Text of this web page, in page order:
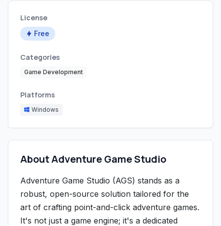
License
Free
Categories
Game Development
Platforms
Windows
About Adventure Game Studio
Adventure Game Studio (AGS) stands as a
robust, open-source solution tailored for the
art of crafting point-and-click adventure games.
It's not just a game engine; it's a dedicated